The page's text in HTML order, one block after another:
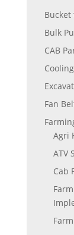
Bucket
Bulk
CAB
Fan
Agri
ATV
Cab